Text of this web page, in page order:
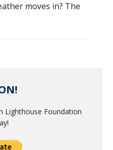
moves in? The
Lighthouse Foundation